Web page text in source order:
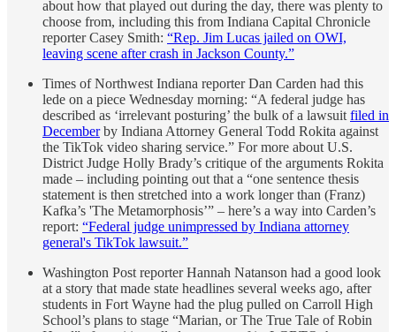
about how that played out during the day, there was plenty to
choose from, including this from Indiana Capital Chronicle
reporter Casey Smith: “Rep. Jim Lucas jailed on OWI,
leaving scene after crash in Jackson County.”
Times of Northwest Indiana reporter Dan Carden had this
lede on a piece Wednesday morning: “A federal judge has
described as ‘irrelevant posturing’ the bulk of a lawsuit filed in
Decemberby Indiana Attorney General Todd Rokita against
the TikTok video sharing service.” For more about U.S.
District Judge Holly Brady’s critique of the arguments Rokita
made – including pointing out that a “one sentence thesis
statement is then stretched into a work longer than (Franz)
Kafka’s 'The Metamorphosis’” – here’s a way into Carden’s
report: “Federal judge unimpressed by Indiana attorney
general's TikTok lawsuit.”
Washington Post reporter Hannah Natanson had a good look
at a story that made state headlines several weeks ago, after
students in Fort Wayne had the plug pulled on Carroll High
School’s plans to stage “Marian, or The True Tale of Robin